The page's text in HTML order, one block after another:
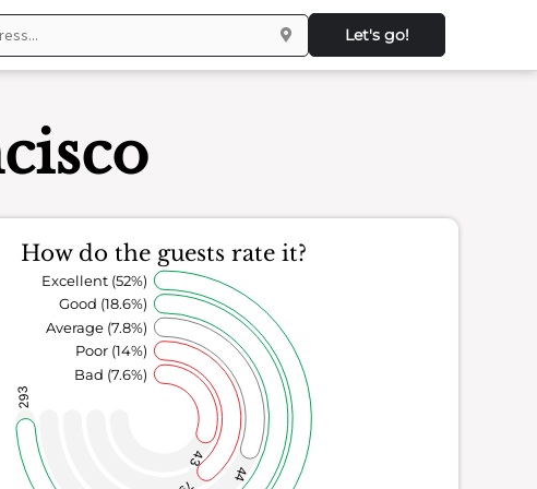
Let's go!
How do the guests rate it?
43
44
293
Bad (7.6%)
Poor (14%)
Average (7.8%)
Good (18.6%)
Excellent (52%)